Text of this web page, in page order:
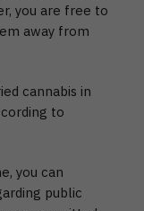
you are free to
away from
cannabis in
to
you can
public